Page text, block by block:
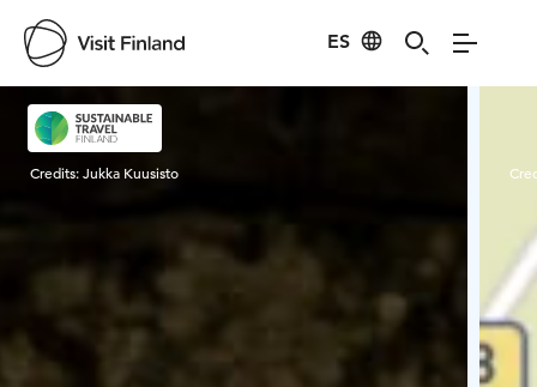
ES
Visit Finland
Credits:Jukka Kuusisto